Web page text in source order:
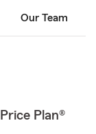
Our Team
Plan®